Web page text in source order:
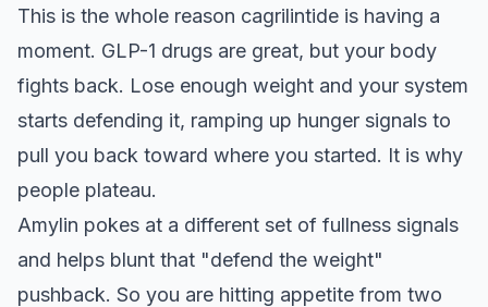
This is the whole reason cagrilintide is having a
moment. GLP-1 drugs are great, but your body
fights back. Lose enough weight and your system
starts defending it, ramping up hunger signals to
pull you back toward where you started. It is why
people plateau.
Amylin pokes at a different set of fullness signals
and helps blunt that "defend the weight"
pushback. So you are hitting appetite from two